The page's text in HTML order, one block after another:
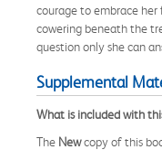
courage to embrace
cowering beneath the
question only she can
Supplemental
What is included with
The Newcopy of this